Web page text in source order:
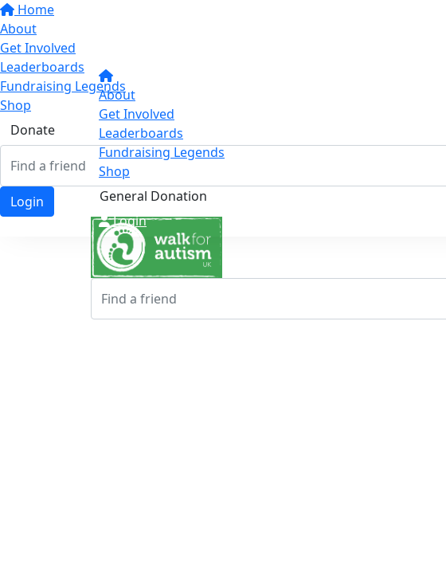
Home
About
Get Involved
Leaderboards
Fundraising Legends
Shop
Donate
Login
About
Get Involved
Leaderboards
Fundraising Legends
Shop
General Donation
Login